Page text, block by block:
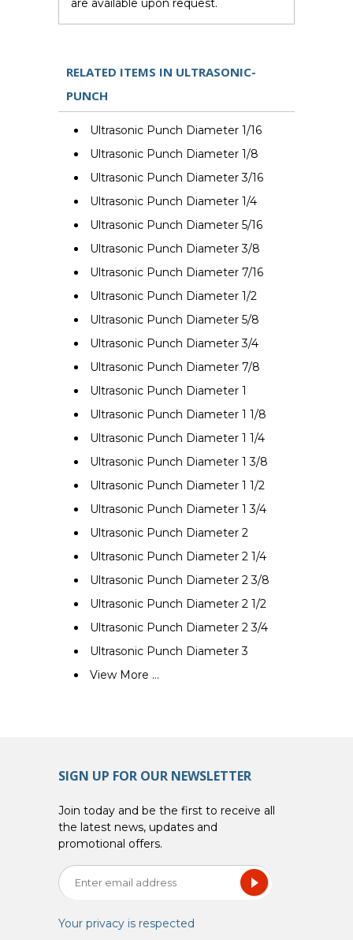
are available upon request.
RELATED ITEMS IN ULTRASONIC-
PUNCH
Ultrasonic Punch Diameter 1/16
Ultrasonic Punch Diameter 1/8
Ultrasonic Punch Diameter 3/16
Ultrasonic Punch Diameter 1/4
Ultrasonic Punch Diameter 5/16
Ultrasonic Punch Diameter 3/8
Ultrasonic Punch Diameter 7/16
Ultrasonic Punch Diameter 1/2
Ultrasonic Punch Diameter 5/8
Ultrasonic Punch Diameter 3/4
Ultrasonic Punch Diameter 7/8
Ultrasonic Punch Diameter 1
Ultrasonic Punch Diameter 1 1/8
Ultrasonic Punch Diameter 1 1/4
Ultrasonic Punch Diameter 1 3/8
Ultrasonic Punch Diameter 1 1/2
Ultrasonic Punch Diameter 1 3/4
Ultrasonic Punch Diameter 2
Ultrasonic Punch Diameter 2 1/4
Ultrasonic Punch Diameter 2 3/8
Ultrasonic Punch Diameter 2 1/2
Ultrasonic Punch Diameter 2 3/4
Ultrasonic Punch Diameter 3
View More ...
SIGN UP FOR OUR NEWSLETTER
Join today and be the first to receive all
the latest news, updates and
promotional offers.
Your privacy is respected